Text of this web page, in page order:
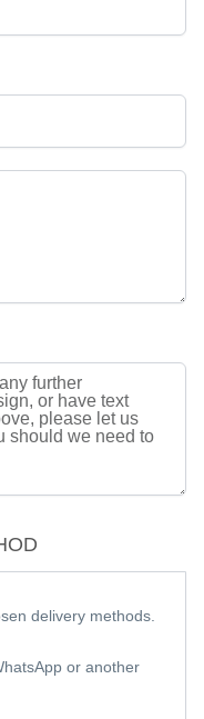
delivery methods.
or another